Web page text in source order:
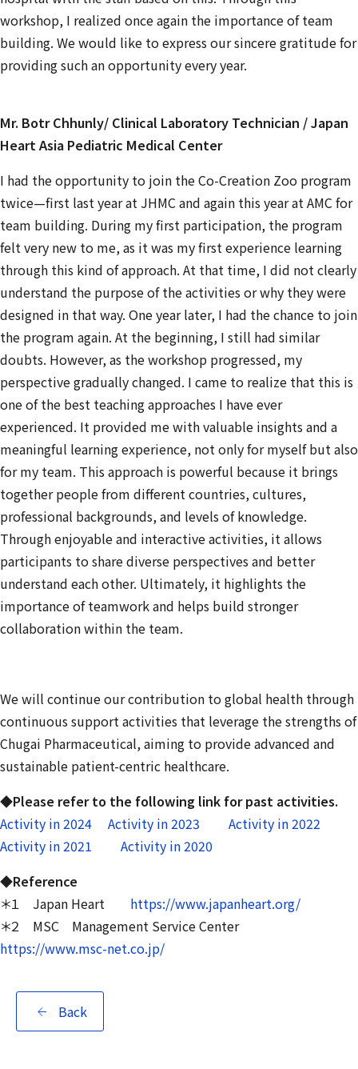
workshop, I realized once again the importance of team
building. We would like to express our sincere gratitude for
providing such an opportunity every year.
Mr. Botr Chhunly/ Clinical Laboratory Technician / Japan
Heart Asia Pediatric Medical Center
I had the opportunity to join the Co-Creation Zoo program
twice—first last year at JHMC and again this year at AMC for
team building. During my first participation, the program
felt very new to me, as it was my first experience learning
through this kind of approach. At that time, I did not clearly
understand the purpose of the activities or why they were
designed in that way. One year later, I had the chance to join
the program again. At the beginning, I still had similar
doubts. However, as the workshop progressed, my
perspective gradually changed. I came to realize that this is
one of the best teaching approaches I have ever
experienced. It provided me with valuable insights and a
meaningful learning experience, not only for myself but also
for my team. This approach is powerful because it brings
together people from different countries, cultures,
professional backgrounds, and levels of knowledge.
Through enjoyable and interactive activities, it allows
participants to share diverse perspectives and better
understand each other. Ultimately, it highlights the
importance of teamwork and helps build stronger
collaboration within the team.
We will continue our contribution to global health through
continuous support activities that leverage the strengths of
Chugai Pharmaceutical, aiming to provide advanced and
sustainable patient-centric healthcare.
◆Please refer to the following link for past activities.
Activity in 2024
Activity in 2023
Activity in 2022
Activity in 2021
Activity in 2020
◆Reference
＊１ Japan Heart https://www.japanheart.org/
＊２ MSC Management Service Center
https://www.msc-net.co.jp/
Back